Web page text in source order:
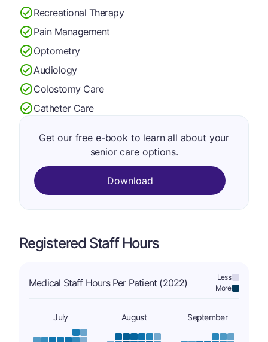
Recreational Therapy
Pain Management
Optometry
Audiology
Colostomy Care
Catheter Care
Get our free e-book to learn all about your
senior care options.
Download
Registered Staff Hours
Medical Staff Hours Per Patient (2022)
Less:
More:
July August September